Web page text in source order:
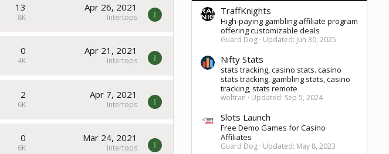
13
8K
Apr 26, 2021
Intertops I
0
4K
Apr 21, 2021
Intertops I
2
6K
Apr 7, 2021
Intertops I
0
6K
Mar 24, 2021
Intertops I
TraffKnights
High-paying gambling affiliate program
offering customizable deals
Guard Dog Updated: Jun 30, 2025
Nifty Stats
stats tracking, casino stats. casino
stats tracking, gambling stats, casino
tracking, stats remote
woltran Updated: Sep 5, 2024
Slots Launch
Free Demo Games for Casino
Affiliates
Guard Dog Updated: May 8, 2023